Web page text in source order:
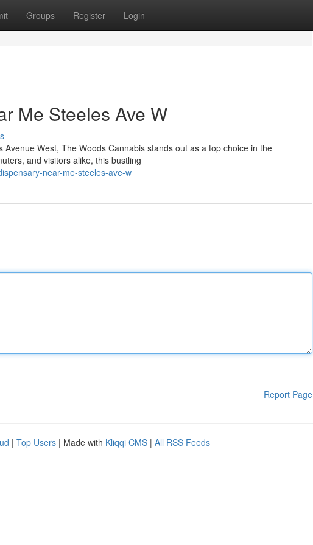
Groups Register Login
Me Steeles Ave W
West, The Woods Cannabis stands out as a top choice in the
and visitors alike, this bustling
near-me-steeles-ave-w
Report Page
| Top Users | Made with Kliqqi CMS | All RSS Feeds